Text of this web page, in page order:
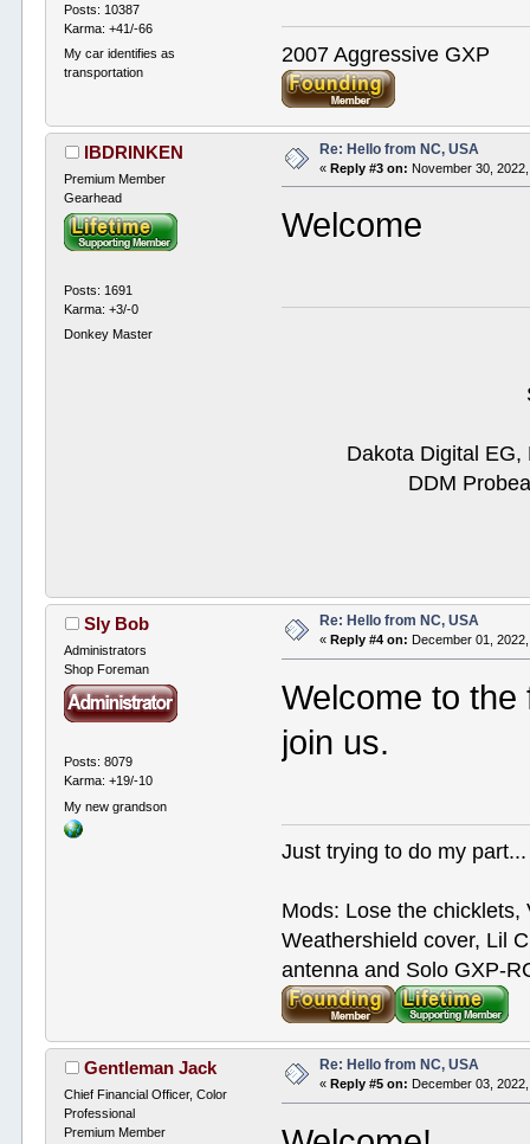
Posts: 10387
Karma: +41/-66
My car identifies as
transportation
2007 Aggressive GXP
IBDRINKEN
Premium Member
Gearhead
Posts: 1691
Karma: +3/-0
Donkey Master
Re: Hello from NC, USA
«Reply #3 on: November 30,
Welcome
Dakota Digital EG,
DDM
Sly Bob
Administrators
Shop Foreman
Posts: 8079
Karma: +19/-10
My new grandson
Re: Hello from NC, USA
«Reply #4 on: December 01,
Welcome to
join us.
Just trying to do my part...
Mods: Lose the chicklets,
Weathershield cover, Lil
antenna and Solo GXP-
Gentleman Jack
Chief Financial Officer, Color
Professional
Premium Member
Re: Hello from NC, USA
«Reply #5 on: December 03,